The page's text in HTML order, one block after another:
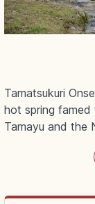
Tamatsukuri
hot spring famed
Tamayu and the